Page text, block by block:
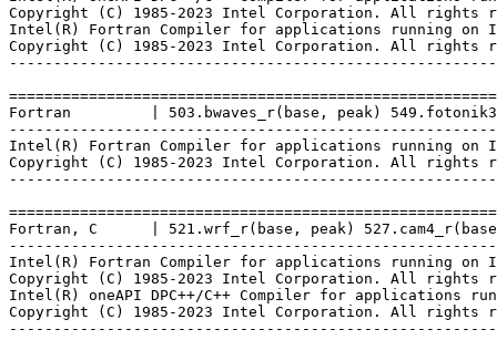
Copyright (C) 1985-2023 Intel Corporation. All rights
Intel(R) Fortran Compiler for applications running on
Copyright (C) 1985-2023 Intel Corporation. All rights
Fortran         | 503.bwaves_r(base, peak)
Intel(R) Fortran Compiler for applications running on
Copyright (C) 1985-2023 Intel Corporation. All rights
Fortran, C      | 521.wrf_r(base, peak)
Intel(R) Fortran Compiler for applications running on
Copyright (C) 1985-2023 Intel Corporation. All rights
Intel(R) oneAPI DPC++/C++ Compiler for applications
Copyright (C) 1985-2023 Intel Corporation. All rights